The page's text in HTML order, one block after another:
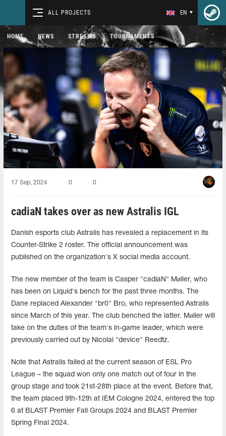
ALL PROJECTS EN
HOME NEWS STREAMS TOURNAMENTS
17 Sep, 2024 0 0
cadiaN takes over as new Astralis IGL
Danish esports club Astralis has revealed a replacement in its
Counter-Strike 2 roster. The official announcement was
published on the organization's X social media account.
The new member of the team is Casper "cadiaN" Møller, who
has been on Liquid's bench for the past three months. The
Dane replaced Alexander "br0" Bro, who represented Astralis
since March of this year. The club benched the latter. Møller will
take on the duties of the team's in-game leader, which were
previously carried out by Nicolai "device" Reedtz.
Note that Astralis failed at the current season of ESL Pro
League – the squad won only one match out of four in the
group stage and took 21st-28th place at the event. Before that,
the team placed 9th-12th at IEM Cologne 2024, entered the top
6 at BLAST Premier Fall Groups 2024 and BLAST Premier
Spring Final 2024.